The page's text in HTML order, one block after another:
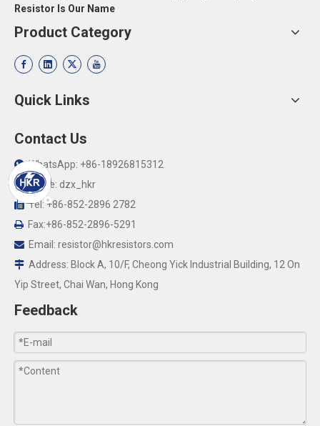
Resistor Is Our Name
Product Category
Quick Links
Contact Us
WhatsApp: +86-18926815312
Skype: dzx_hkr
Tel: +86-852-2896 2782
 Fax:+86-852-2896-5291
 Email: resistor@hkresistors.com
 Address: Block A, 10/F, Cheong Yick Industrial Building, 12 On
Yip Street, Chai Wan, Hong Kong
Feedback